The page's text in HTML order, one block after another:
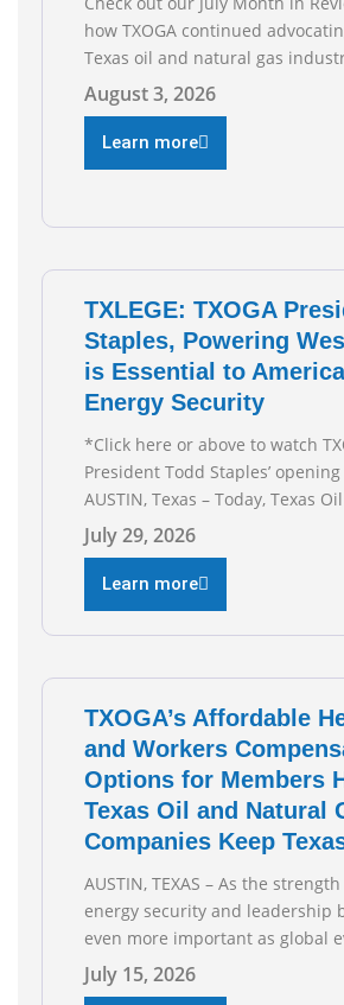
how TXOGA continued
Texas oil and natural gas
RECOMMENDED READING
Exploration and Production Jobs
Third Straight Month Modern oil
techniques put old style in rear
August 3, 2026
Learn more
TXLEGE: TXOGA
Staples, Powering
is Essential to
Energy Security
*Click here or above to watch
President Todd Staples’
AUSTIN, Texas – Today, Texas
Association (TXOGA) President
testified during the Senate
Business and Commerce’s
the state of Texas’ electric grid
underway to address
July 29, 2026
Learn more
TXOGA’s Affordable
and Workers
Options for Members
Texas Oil and Natural
Companies Keep
AUSTIN, TEXAS – As the
energy security and leadership
even more important as global
the Texas Oil and Gas Association
Association Health Plan (AHP)
July 15, 2026